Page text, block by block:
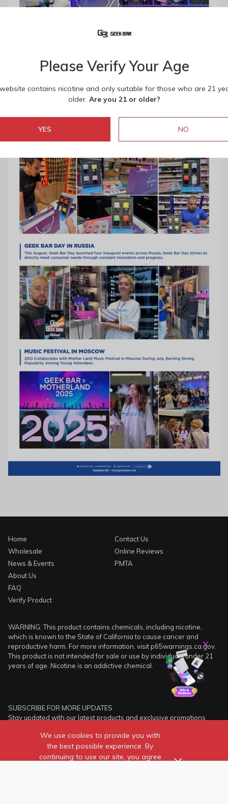
Home
Wholesale
News & Events
About Us
FAQ
Verify Product
Contact Us
Online Reviews
PMTA
WARNING: This product contains chemicals, including nicotine,
which is known to the State of California to cause cancer and
reproductive harm. For more information, visit p65warnings.ca.gov.
This product is not intended for sale or use by individuals under 21
years of age. Nicotine is an addictive chemical.
SUBSCRIBE FOR MORE UPDATES
Stay updated with our latest products and exclusive promotions
Please Verify Your Age
contains nicotine and only suitable for those who are 21
older. Are you 21 or older?
YES NO
We use cookies to provide you with
the best possible experience. By
continuing to use our site, you agree